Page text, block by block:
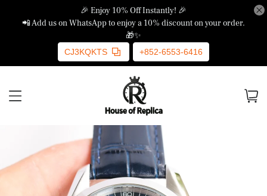
🎉 Enjoy 10% Off Instantly! 🎉
📲 Add us on WhatsApp to enjoy a 10% discount on your order.
🎁✨
CJ3KQKTS +852-6553-6416